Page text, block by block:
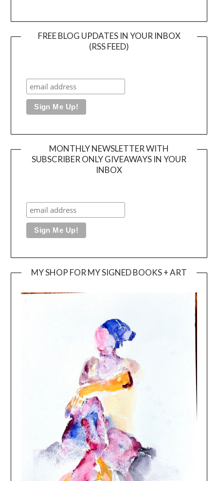
FREE BLOG UPDATES IN YOUR INBOX
(RSS FEED)
MONTHLY NEWSLETTER WITH
SUBSCRIBER ONLY GIVEAWAYS IN YOUR
INBOX
MY SHOP FOR MY SIGNED BOOKS + ART